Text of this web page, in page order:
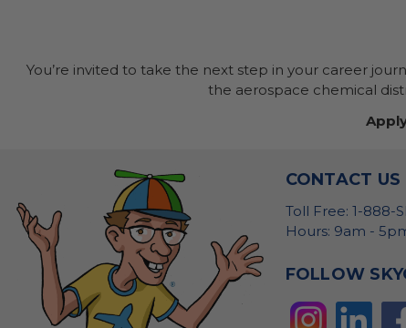
You’re invited to take the next step in your career
the aerospace chemical
CONTACT US
Toll Free: 1-888-
Hours: 9am -
FOLLOW